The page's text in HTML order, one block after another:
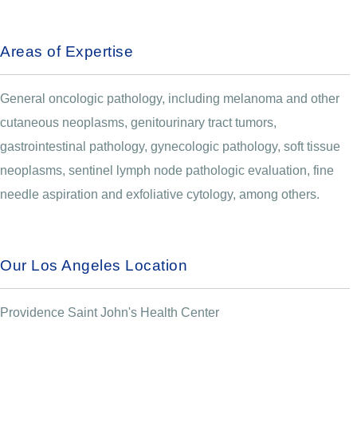
Areas of Expertise
General oncologic pathology, including melanoma and other
cutaneous neoplasms, genitourinary tract tumors,
gastrointestinal pathology, gynecologic pathology, soft tissue
neoplasms, sentinel lymph node pathologic evaluation, fine
needle aspiration and exfoliative cytology, among others.
Our Los Angeles Location
Providence Saint John's Health Center